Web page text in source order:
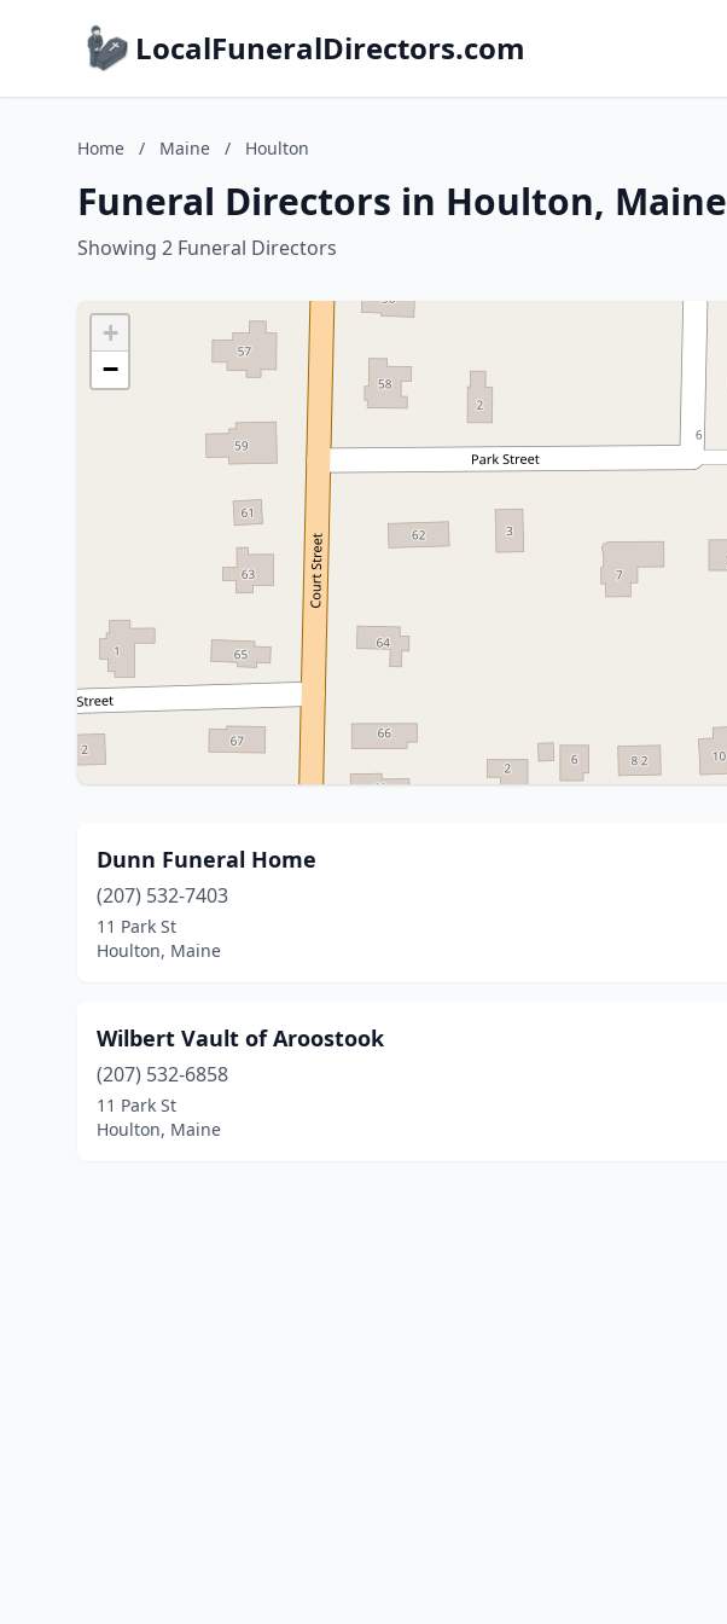
LocalFuneralDirectors.com
Home / Maine / Houlton
Funeral Directors in Houlton, Maine
Showing 2 Funeral Directors
+
−
Dunn Funeral Home
(207) 532-7403
11 Park St
Houlton, Maine
Wilbert Vault of Aroostook
(207) 532-6858
11 Park St
Houlton, Maine